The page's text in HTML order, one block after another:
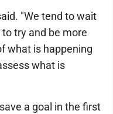
"We tend to wait
try and be more
what is happening
what is
a goal in the first